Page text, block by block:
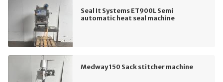
Seal It Systems ET900L Semi
automatic heat seal machine
Medway 150 Sack stitcher machine